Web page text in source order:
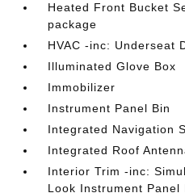
Heated Front Bucket
package
HVAC -inc: Underseat
Illuminated Glove Box
Immobilizer
Instrument Panel Bin
Integrated Navigation
Integrated Roof
Interior Trim -inc:
Look Instrument Panel